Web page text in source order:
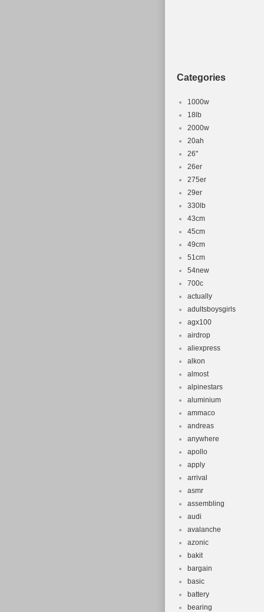
Categories
1000w
18lb
2000w
20ah
26''
26er
275er
29er
330lb
43cm
45cm
49cm
51cm
54new
700c
actually
adultsboysgirls
agx100
airdrop
aliexpress
alkon
almost
alpinestars
aluminium
ammaco
andreas
anywhere
apollo
apply
arrival
asmr
assembling
audi
avalanche
azonic
bakit
bargain
basic
battery
bearing